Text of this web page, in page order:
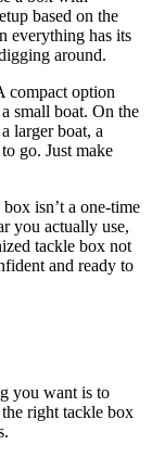
based on the
everything has its
around.
compact option
small boat. On the
larger boat, a
go. Just make
isn’t a one-time
you actually use,
tackle box not
and ready to
you want is to
right tackle box